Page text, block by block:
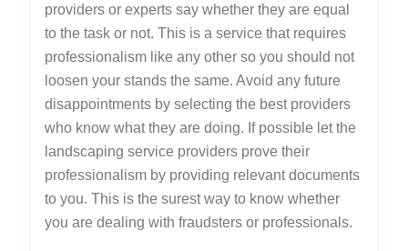
providers or experts say whether they are equal
to the task or not. This is a service that requires
professionalism like any other so you should not
loosen your stands the same. Avoid any future
disappointments by selecting the best providers
who know what they are doing. If possible let the
landscaping service providers prove their
professionalism by providing relevant documents
to you. This is the surest way to know whether
you are dealing with fraudsters or professionals.